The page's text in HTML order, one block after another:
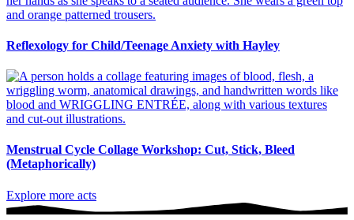
Reflexology for Child/Teenage Anxiety with Hayley
Menstrual Cycle Collage Workshop: Cut, Stick, Bleed
(Metaphorically)
Explore more acts